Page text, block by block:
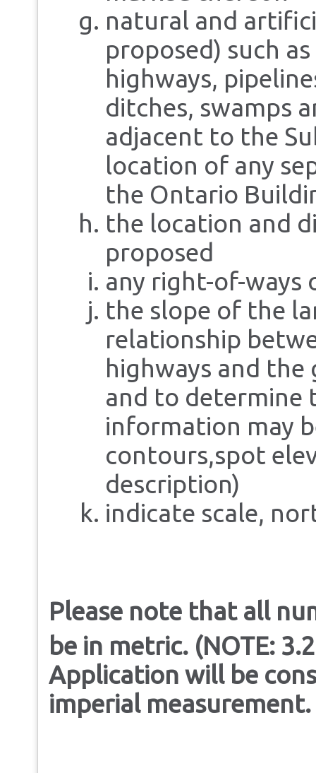
natural and
proposed) such
highways,
ditches, swamps
adjacent to the
location of any
the Ontario
the location and
proposed
any right-of-ways
the slope of the
relationship
highways and
and to determine
information may
contours,spot
description)
indicate scale,
Please note that all
be in metric. (NOTE:
Application will be
imperial measurement.